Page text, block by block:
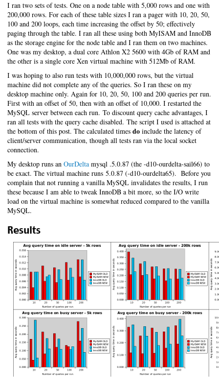
I ran two sets of tests. One on a node table with 5,000 rows and one with
200,000 rows. For each of these table sizes I ran a pager with 10, 20, 50,
100 and 200 loops, each time increasing the offset by 50; effectively
paging through the table. I ran all these using both MyISAM and InnoDB
as the storage engine for the node table and I ran them on two machines.
One was my desktop, a dual core Athlon X2 5600 with 4Gb of RAM and
the other is a single core Xen virtual machine with 512Mb of RAM.
I was hoping to also run tests with 10,000,000 rows, but the virtual
machine did not complete any of the queries. So I ran these on my
desktop machine only. Again for 10, 20, 50, 100 and 200 queries per run.
First with an offset of 50, then with an offset of 10,000. I restarted the
MySQL server between each run. To discount query cache advantages, I
ran all tests with the query cache disabled. The script I used is attached at
the bottom of this post. The calculated times do include the latency of
client/server communication, though all tests ran via the local socket
connection.
My desktop runs an OurDelta mysql .5.0.87 (the -d10-ourdelta-sail66) to
be exact. The virtual machine runs 5.0.87 (-d10-ourdelta65). Before you
complain that not running a vanilla MySQL invalidates the results, I run
these because I am able to tweak InnoDB a bit more, so the I/O write
load on the virtual machine is somewhat reduced compared to the vanilla
MySQL.
Results